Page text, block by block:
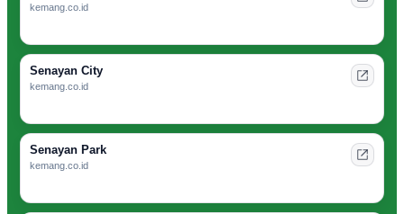
kemang.co.id
Senayan City
kemang.co.id
Senayan Park
kemang.co.id